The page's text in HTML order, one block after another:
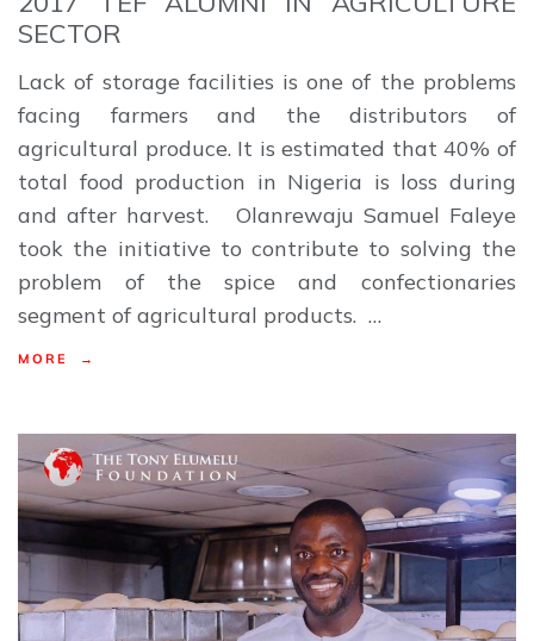
SECTOR
Lack of storage facilities is one of the problems
facing farmers and the distributors of
agricultural produce. It is estimated that 40% of
total food production in Nigeria is loss during
and after harvest. Olanrewaju Samuel Faleye
took the initiative to contribute to solving the
problem of the spice and confectionaries
segment of agricultural products. …
MORE →